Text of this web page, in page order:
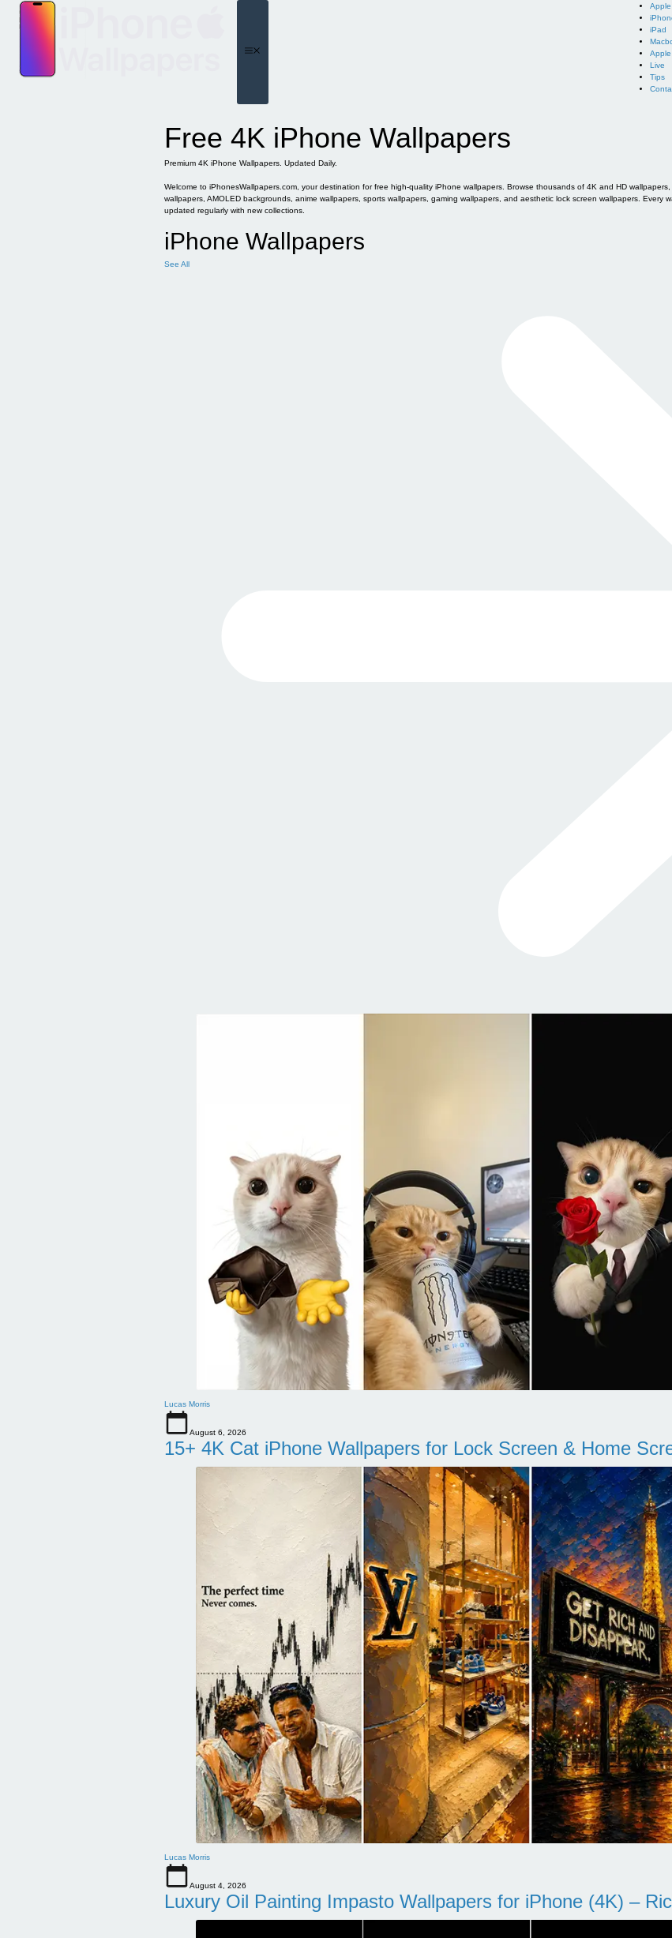
content
Apple
iPad
Live
Tips
Free 4K iPhone Wallpapers
Premium 4K iPhone Wallpapers. Updated Daily.
Welcome to iPhonesWallpapers.com, your destination for free high-quality iPhone wallpapers. Browse thousands of 4K and HD
wallpapers, AMOLED backgrounds, anime wallpapers, sports wallpapers, gaming wallpapers, and aesthetic lock screen wallpapers. Every
updated regularly with new collections.
iPhone Wallpapers
See All
Lucas Morris
August 6, 2026
15+ 4K Cat iPhone Wallpapers for Lock Screen & Home
Lucas Morris
August 4, 2026
Luxury Oil Painting Impasto Wallpapers for iPhone (4K) –